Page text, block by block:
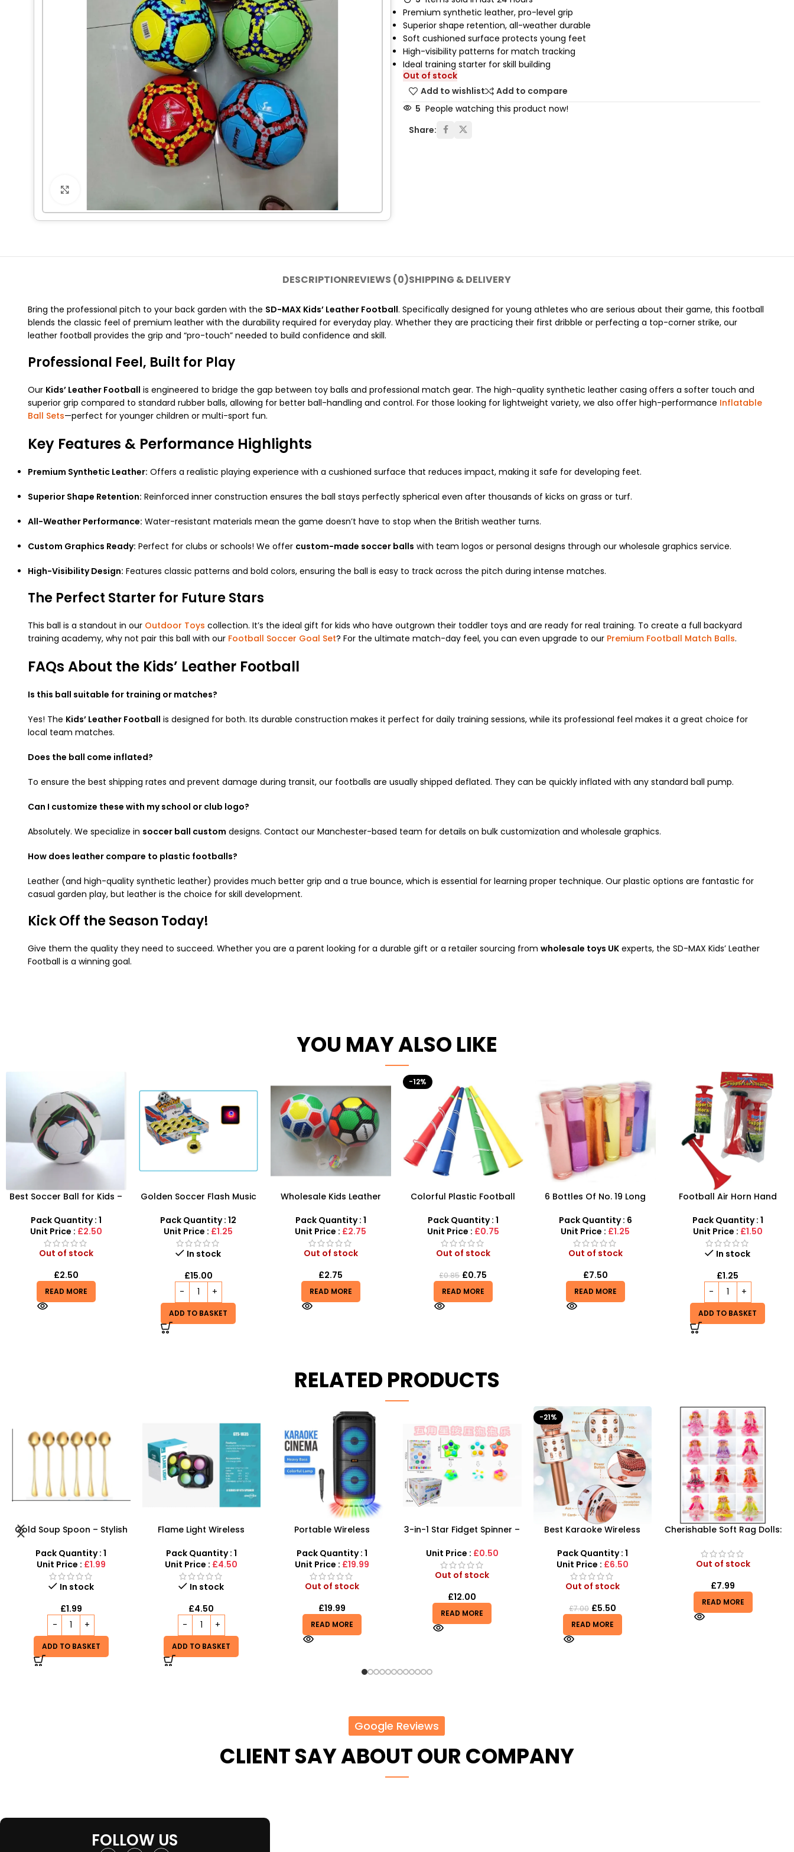
Premium synthetic leather, pro-level grip
Superior shape retention, all-weather durable
Soft cushioned surface protects young feet
High-visibility patterns for match tracking
Ideal training starter for skill building
Out of stock
Add to wishlist
Add to compare
5 People watching this product now!
Share:
DESCRIPTIONREVIEWS (0)SHIPPING & DELIVERY
Bring the professional pitch to your back garden with the SD-MAX Kids’ Leather Football. Specifically designed for young athletes who are serious about their game, this football
blends the classic feel of premium leather with the durability required for everyday play. Whether they are practicing their first dribble or perfecting a top-corner strike, our
leather football provides the grip and “pro-touch” needed to build confidence and skill.
Professional Feel, Built for Play
Our Kids’ Leather Football is engineered to bridge the gap between toy balls and professional match gear. The high-quality synthetic leather casing offers a softer touch and
superior grip compared to standard rubber balls, allowing for better ball-handling and control. For those looking for lightweight variety, we also offer high-performance Inflatable
Ball Sets—perfect for younger children or multi-sport fun.
Key Features & Performance Highlights
Premium Synthetic Leather: Offers a realistic playing experience with a cushioned surface that reduces impact, making it safe for developing feet.
Superior Shape Retention: Reinforced inner construction ensures the ball stays perfectly spherical even after thousands of kicks on grass or turf.
All-Weather Performance: Water-resistant materials mean the game doesn’t have to stop when the British weather turns.
Custom Graphics Ready: Perfect for clubs or schools! We offer custom-made soccer balls with team logos or personal designs through our wholesale graphics service.
High-Visibility Design: Features classic patterns and bold colors, ensuring the ball is easy to track across the pitch during intense matches.
The Perfect Starter for Future Stars
This ball is a standout in our Outdoor Toys collection. It’s the ideal gift for kids who have outgrown their toddler toys and are ready for real training. To create a full backyard
training academy, why not pair this ball with our Football Soccer Goal Set? For the ultimate match-day feel, you can even upgrade to our Premium Football Match Balls.
FAQs About the Kids’ Leather Football
Is this ball suitable for training or matches?
Yes! The Kids’ Leather Football is designed for both. Its durable construction makes it perfect for daily training sessions, while its professional feel makes it a great choice for
local team matches.
Does the ball come inflated?
To ensure the best shipping rates and prevent damage during transit, our footballs are usually shipped deflated. They can be quickly inflated with any standard ball pump.
Can I customize these with my school or club logo?
Absolutely. We specialize in soccer ball custom designs. Contact our Manchester-based team for details on bulk customization and wholesale graphics.
How does leather compare to plastic footballs?
Leather (and high-quality synthetic leather) provides much better grip and a true bounce, which is essential for learning proper technique. Our plastic options are fantastic for
casual garden play, but leather is the choice for skill development.
Kick Off the Season Today!
Give them the quality they need to succeed. Whether you are a parent looking for a durable gift or a retailer sourcing from wholesale toys UKexperts, the SD-MAX Kids’ Leather
Football is a winning goal.
YOU MAY ALSO LIKE
Best Soccer Ball for Kids –
Wholesaler
Pack Quantity : 1
Unit Price : £2.50
Out of stock
£2.50
READ MORE
Golden Soccer Flash Music
Spinning Tops
Pack Quantity : 12
Unit Price : £1.25
In stock
£15.00
ADD TO BASKET
Wholesale Kids Leather
Pack Quantity : 1
Unit Price : £2.75
Out of stock
£2.75
READ MORE
-12%
Colorful Plastic Football
Vuvuzela Kids Trumpet
Toys
Pack Quantity : 1
Unit Price : £0.75
Out of stock
£0.85 £0.75
READ MORE
6 Bottles Of No. 19 Long
Transparent Crystal Mud
With Fine Gold Powder 109
Pack Quantity : 6
Unit Price : £1.25
Out of stock
£7.50
READ MORE
Football Air Horn Hand
Maker for Sports Events
Pack Quantity : 1
Unit Price : £1.50
In stock
£1.25
ADD TO BASKET
RELATED PRODUCTS
Flame Light Wireless
KTS1835 Speaker Portable
3-Inch Outdoor Speaker –
SDMAX
Pack Quantity : 1
Unit Price : £4.50
In stock
£4.50
ADD TO BASKET
Portable Wireless
Karaoke Cinema System
Pack Quantity : 1
Unit Price : £19.99
Out of stock
£19.99
READ MORE
3-in-1 Star Fidget Spinner –
Sensory Toy
Unit Price :£0.50
Out of stock
READ MORE
Best Karaoke Wireless
Bluetooth Speaker
Microphone!
Pack Quantity : 1
Unit Price :£6.50
£7.00 £5.50
READ MORE
Cherishable Soft Rag Dolls:
Playtime Companions
|24HS-NEW
Out of stock
£7.99
Blue Football Size 5 –
Training Ball
Pack Quantity : 1
Unit Price :£2.50
Out of stock
Google Reviews
CLIENT SAY ABOUT OUR COMPANY
FOLLOW US